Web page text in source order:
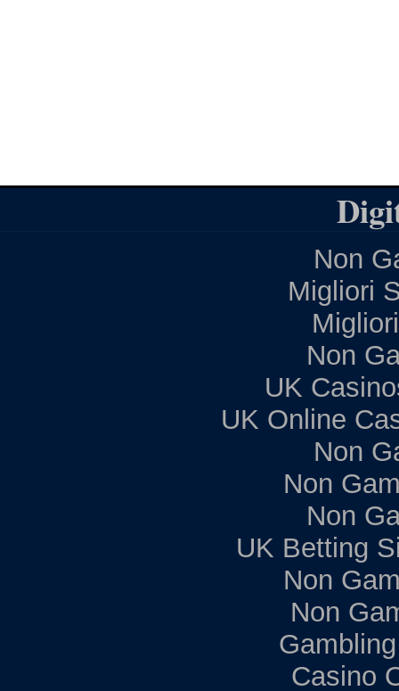
Non
Migliori
Non
UK
UK Online
Non
Non
Non
UK Betting
Non
Non
Casino